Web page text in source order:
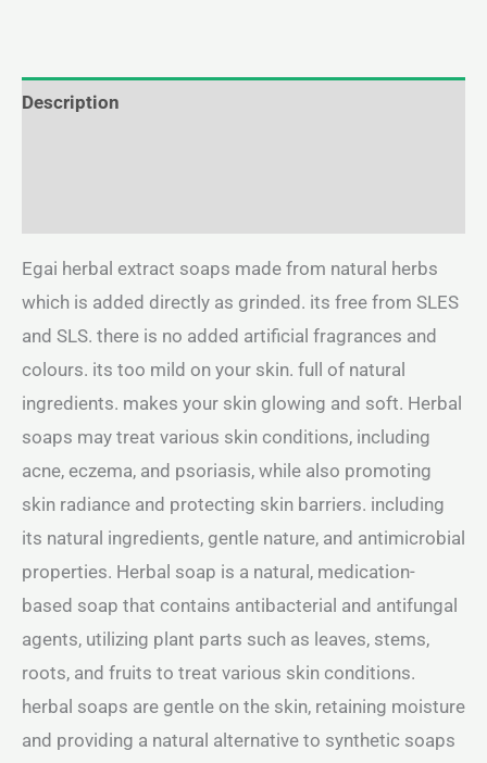
Description
Egai herbal extract soaps made from natural herbs
which is added directly as grinded. its free from SLES
and SLS. there is no added artificial fragrances and
colours. its too mild on your skin. full of natural
ingredients. makes your skin glowing and soft. Herbal
soaps may treat various skin conditions, including
acne, eczema, and psoriasis, while also promoting
skin radiance and protecting skin barriers. including
its natural ingredients, gentle nature, and antimicrobial
properties. Herbal soap is a natural, medication-
based soap that contains antibacterial and antifungal
agents, utilizing plant parts such as leaves, stems,
roots, and fruits to treat various skin conditions.
herbal soaps are gentle on the skin, retaining moisture
and providing a natural alternative to synthetic soaps